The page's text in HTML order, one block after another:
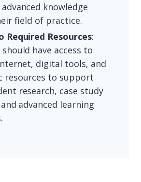
knowledge
field of practice.
Required Resources:
have access to
digital tools, and
resources to support
research, case study
advanced learning